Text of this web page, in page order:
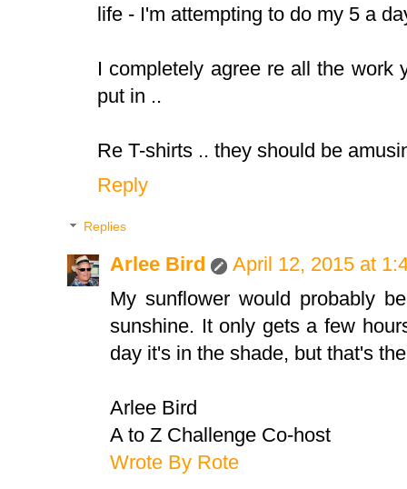
life - I'm attempting to do my 5 a
I completely agree re all the work
put in ..
Re T-shirts .. they should be
Reply
Replies
Arlee Bird
April 12, 2015 at
My sunflower would probably
sunshine. It only gets a few
day it's in the shade, but that's
Arlee Bird
A to Z Challenge Co-host
Wrote By Rote